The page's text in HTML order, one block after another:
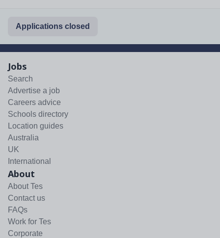
Applications closed
Jobs
Search
Advertise a job
Careers advice
Schools directory
Location guides
Australia
UK
International
About
About Tes
Contact us
FAQs
Work for Tes
Corporate